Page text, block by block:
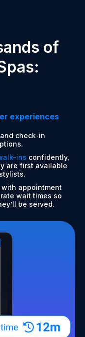
of
experiences
check-in
ins confidently,
are first available
with appointment
wait times so
be served.